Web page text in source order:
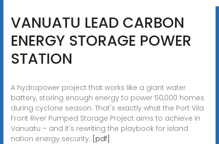
VANUATU LEAD CARBON
ENERGY STORAGE POWER
STATION
A hydropower project that works like a giant water
battery, storing enough energy to power 50,000 homes
during cyclone season. That's exactly what the Port Vila
Front River Pumped Storage Project aims to achieve in
Vanuatu – and it's rewriting the playbook for island
nation energy security. [pdf]